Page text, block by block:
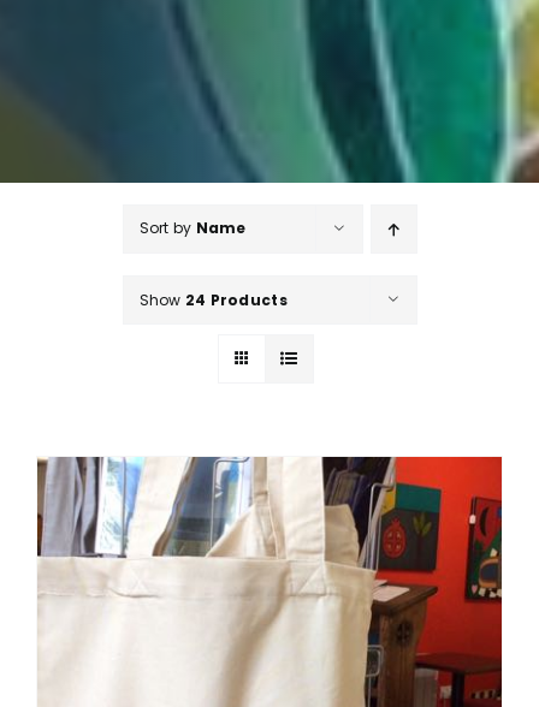
Sort by Name
Show 24 Products